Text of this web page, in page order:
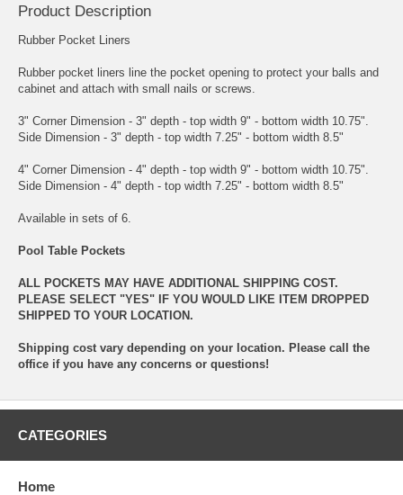
Product Description
Rubber Pocket Liners
Rubber pocket liners line the pocket opening to protect your balls and
cabinet and attach with small nails or screws.
3" Corner Dimension - 3" depth - top width 9" - bottom width 10.75".
Side Dimension - 3" depth - top width 7.25" - bottom width 8.5"
4" Corner Dimension - 4" depth - top width 9" - bottom width 10.75".
Side Dimension - 4" depth - top width 7.25" - bottom width 8.5"
Available in sets of 6.
Pool Table Pockets
ALL POCKETS MAY HAVE ADDITIONAL SHIPPING COST.
PLEASE SELECT "YES" IF YOU WOULD LIKE ITEM DROPPED
SHIPPED TO YOUR LOCATION.
Shipping cost vary depending on your location. Please call the
office if you have any concerns or questions!
CATEGORIES
Home